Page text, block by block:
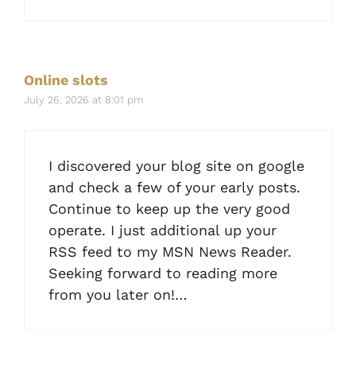
Online slots
July 26, 2026 at 8:01 pm
I discovered your blog site on google
and check a few of your early posts.
Continue to keep up the very good
operate. I just additional up your
RSS feed to my MSN News Reader.
Seeking forward to reading more
from you later on!…